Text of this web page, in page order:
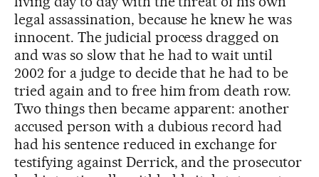
legal assassination, because he knew he was
innocent. The judicial process dragged on
and was so slow that he had to wait until
2002 for a judge to decide that he had to be
tried again and to free him from death row.
Two things then became apparent: another
accused person with a dubious record had
had his sentence reduced in exchange for
testifying against Derrick, and the prosecutor